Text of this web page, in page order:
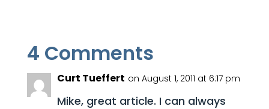
4 Comments
Curt Tueffert on August 1, 2011 at 6:17 pm
Mike, great article. I can always